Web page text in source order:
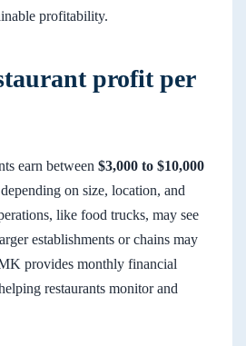
profitability.
profit per
earn between $3,000 to $10,000
on size, location, and
like food trucks, may see
establishments or chains may
provides monthly financial
restaurants monitor and